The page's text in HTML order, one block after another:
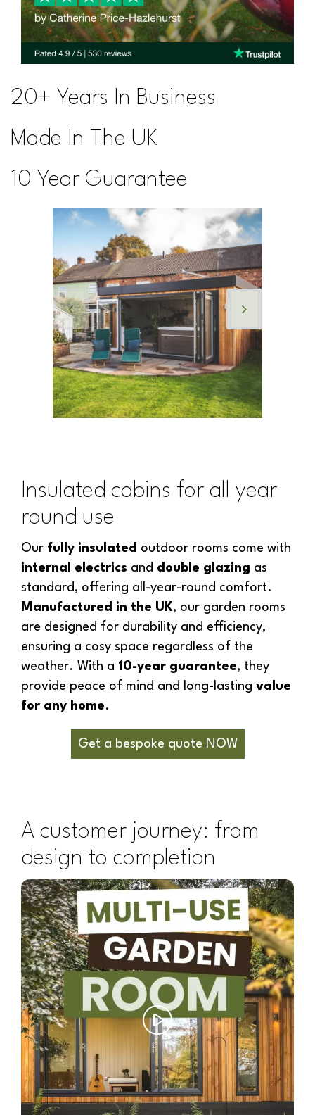
20+ Years In Business
Made In The UK
10 Year Guarantee
Insulated cabins for all year
round use
Our fully insulated outdoor rooms come with
internal electrics and double glazing as
standard, offering all-year-round comfort.
Manufactured in the UK, our garden rooms
are designed for durability and efficiency,
ensuring a cosy space regardless of the
weather. With a 10-year guarantee, they
provide peace of mind and long-lasting value
for any home.
Get a bespoke quote NOW
A customer journey: from
design to completion